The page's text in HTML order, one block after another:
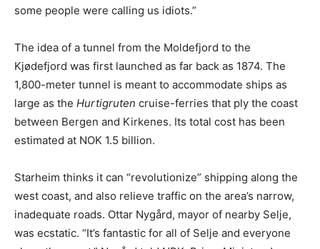
some people were calling us idiots.”
The idea of a tunnel from the Moldefjord to the
Kjødefjord was first launched as far back as 1874. The
1,800-meter tunnel is meant to accommodate ships as
large as the Hurtigruten cruise-ferries that ply the coast
between Bergen and Kirkenes. Its total cost has been
estimated at NOK 1.5 billion.
Starheim thinks it can “revolutionize” shipping along the
west coast, and also relieve traffic on the area’s narrow,
inadequate roads. Ottar Nygård, mayor of nearby Selje,
was ecstatic. “It’s fantastic for all of Selje and everyone